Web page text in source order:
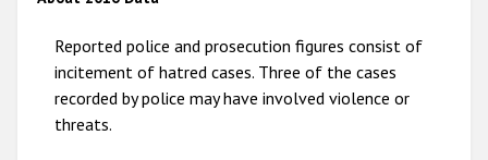
Reported police and prosecution figures consist of
incitement of hatred cases. Three of the cases
recorded by police may have involved violence or
threats.